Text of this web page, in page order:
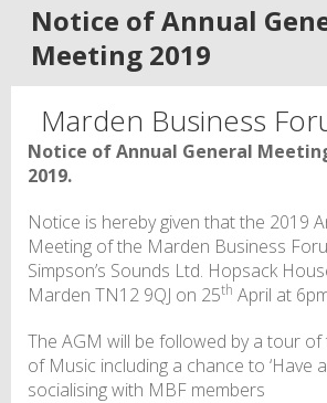
Notice of Annual
Meeting 2019
Marden Business
Notice of Annual General
2019.
Notice is hereby given that the 2019
Meeting of the Marden Business
Simpson’s Sounds Ltd. Hopsack
Marden TN12 9QJ on 25th April at
The AGM will be followed by a tour
of Music including a chance to ‘Have a
socialising with MBF members